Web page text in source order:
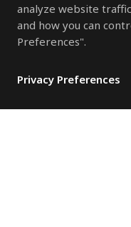
analyze website
and how you can
Preferences".
Privacy Preferences